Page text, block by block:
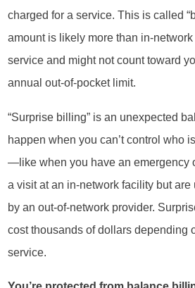
charged for a service. This is called
amount is likely more than in-
service and might not count toward
annual out-of-pocket limit.
“Surprise billing” is an unexpected
happen when you can’t control who
—like when you have an emergency
a visit at an in-network facility but
by an out-of-network provider.
cost thousands of dollars depending
service.